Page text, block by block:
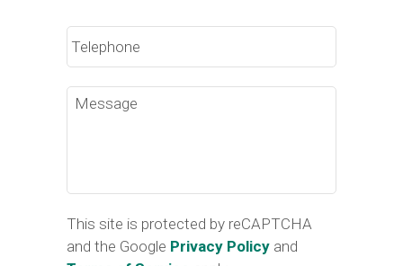
Phone
Message
This site is protected by reCAPTCHA
and the Google Privacy Policy and